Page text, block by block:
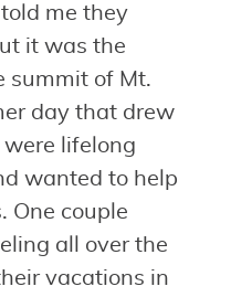
me they
it was the
summit of Mt.
day that drew
lifelong
wanted to help
One couple
all over the
vacations in